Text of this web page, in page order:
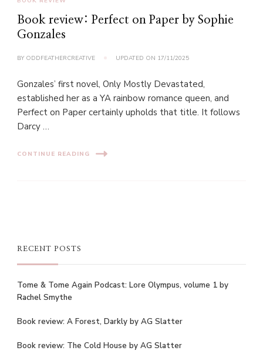
Book review: Perfect on Paper by Sophie
Gonzales
BY ODDFEATHERCREATIVE UPDATED ON 17/11/2025
Gonzales’ first novel, Only Mostly Devastated,
established her as a YA rainbow romance queen, and
Perfect on Paper certainly upholds that title. It follows
Darcy …
CONTINUE READING
RECENT POSTS
Tome & Tome Again Podcast: Lore Olympus, volume 1 by
Rachel Smythe
Book review: A Forest, Darkly by AG Slatter
Book review: The Cold House by AG Slatter